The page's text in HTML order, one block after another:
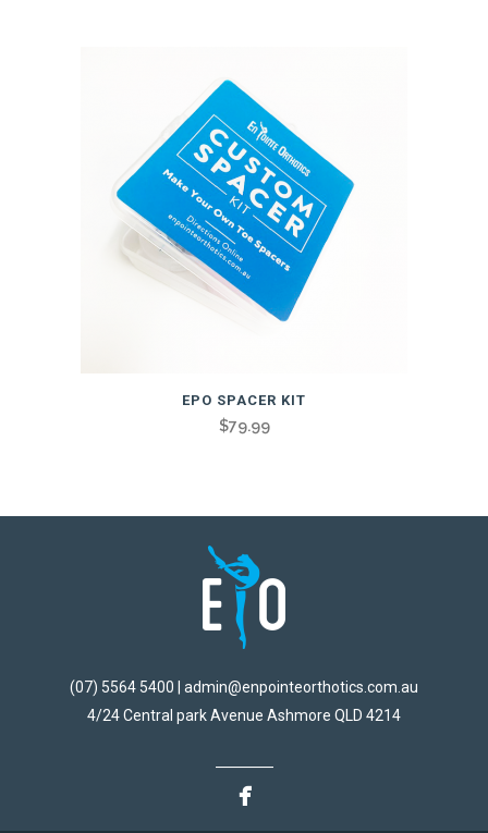
EPO SPACER KIT
$79.99
(07) 5564 5400 | admin@enpointeorthotics.com.au
4/24 Central park Avenue Ashmore QLD 4214